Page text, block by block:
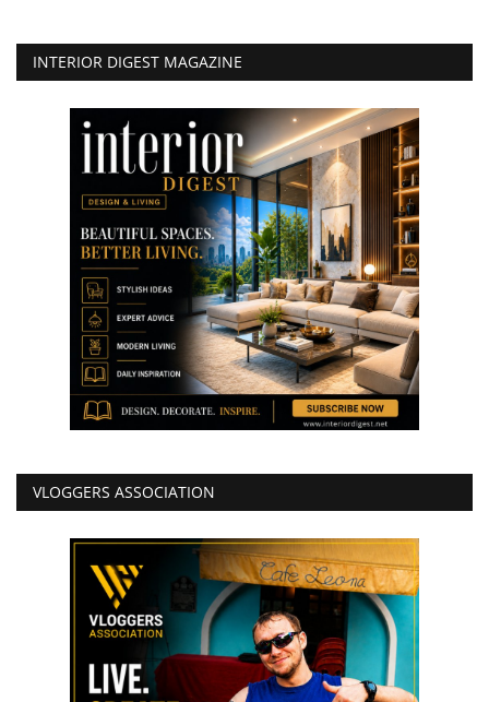
INTERIOR DIGEST MAGAZINE
VLOGGERS ASSOCIATION